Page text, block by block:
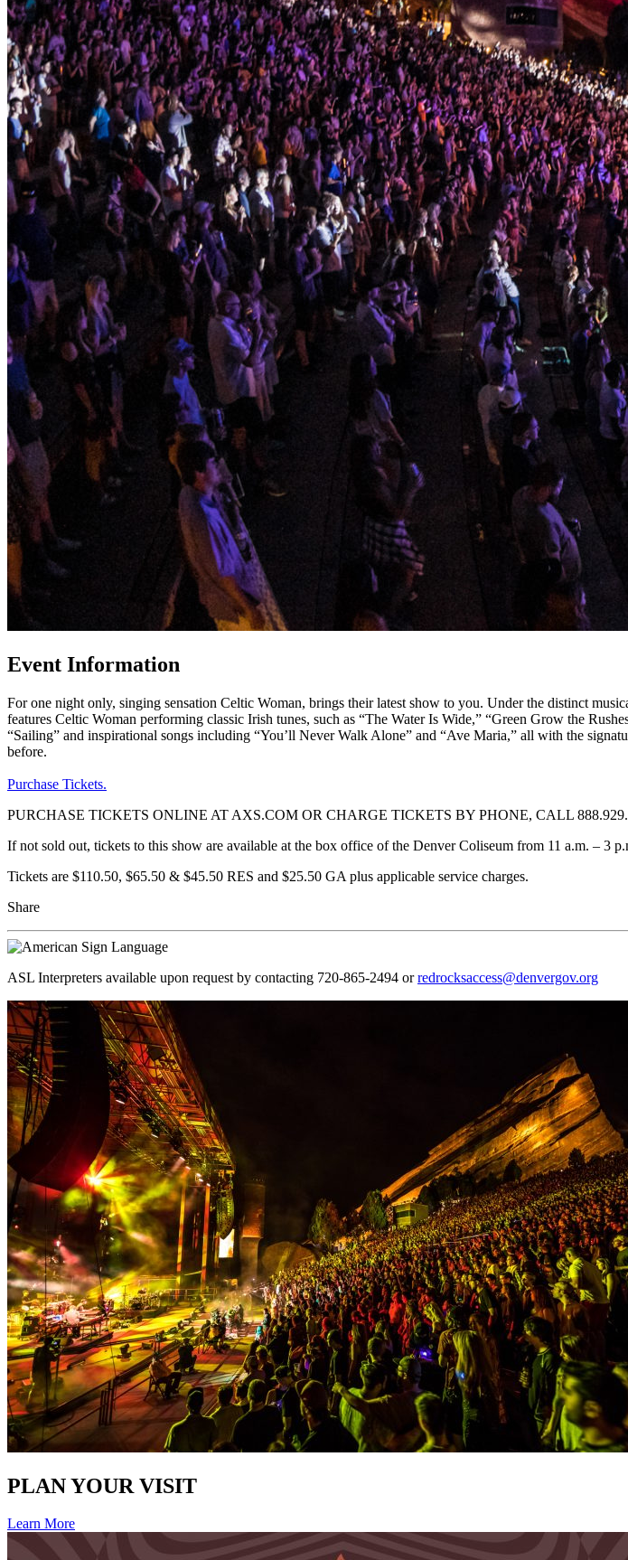
Event Information
For one night only, singing sensation Celtic Woman, brings their latest show to you. Under the distinct
features Celtic Woman performing classic Irish tunes, such as “The Water Is Wide,” “Green Grow the
“Sailing” and inspirational songs including “You’ll Never Walk Alone” and “Ave Maria,” all with the
before.
Purchase Tickets.
PURCHASE TICKETS ONLINE AT AXS.COM OR CHARGE TICKETS BY PHONE, CALL
If not sold out, tickets to this show are available at the box office of the Denver Coliseum from 11 a.m. – 3
Tickets are $110.50, $65.50 & $45.50 RES and $25.50 GA plus applicable service charges.
Share
ASL Interpreters available upon request by contacting 720-865-2494 orredrocksaccess@denvergov.org
PLAN YOUR VISIT
Learn More